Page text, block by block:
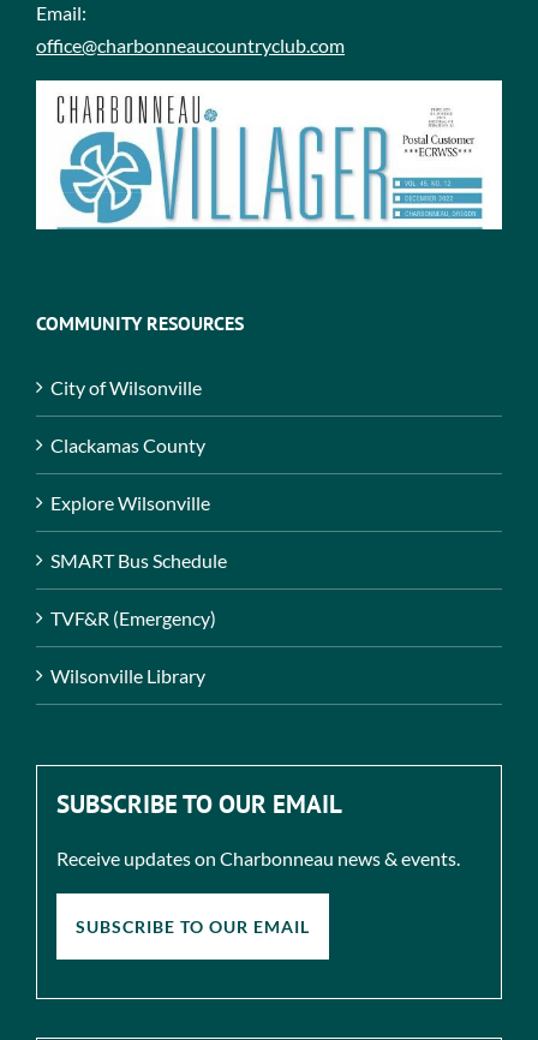
Email:
office@charbonneaucountryclub.com
COMMUNITY RESOURCES
City of Wilsonville
Clackamas County
Explore Wilsonville
SMART Bus Schedule
TVF&R (Emergency)
Wilsonville Library
SUBSCRIBE TO OUR EMAIL
Receive updates on Charbonneau news & events.
SUBSCRIBE TO OUR EMAIL